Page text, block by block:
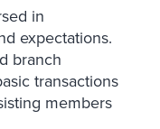
in
expectations.
branch
transactions
members